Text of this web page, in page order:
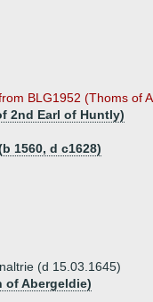
BLG1952 (Thoms of
2nd Earl of Huntly)
1560, d c1628)
(d 15.03.1645)
of Abergeldie)